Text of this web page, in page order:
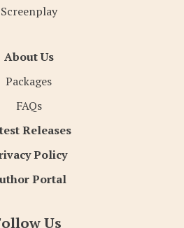
Screenplay
About Us
Packages
FAQs
Releases
Policy
Portal
Us